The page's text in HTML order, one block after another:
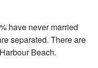
have never married
separated. There are
Beach.